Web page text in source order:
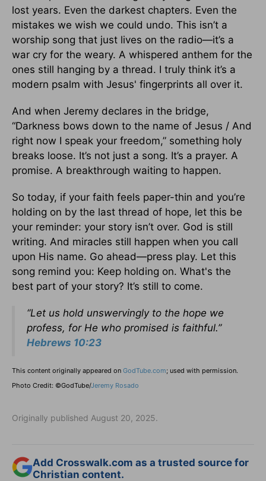
lost years. Even the darkest chapters. Even the
mistakes we wish we could undo. This isn’t a
worship song that just lives on the radio—it’s a
war cry for the weary. A whispered anthem for the
ones still hanging by a thread. I truly think it’s a
modern psalm with Jesus' fingerprints all over it.
And when Jeremy declares in the bridge,
“Darkness bows down to the name of Jesus / And
right now I speak your freedom,” something holy
breaks loose. It’s not just a song. It’s a prayer. A
promise. A breakthrough waiting to happen.
So today, if your faith feels paper-thin and you’re
holding on by the last thread of hope, let this be
your reminder: your story isn’t over. God is still
writing. And miracles still happen when you call
upon His name. Go ahead—press play. Let this
song remind you: Keep holding on. What's the
best part of your story? It’s still to come.
“Let us hold unswervingly to the hope we
profess, for He who promised is faithful.”
Hebrews 10:23
This content originally appeared on GodTube.com; used with permission.
Photo Credit: ©GodTube/Jeremy Rosado
Originally published August 20, 2025.
Add Crosswalk.com as a trusted source for
Christian content.